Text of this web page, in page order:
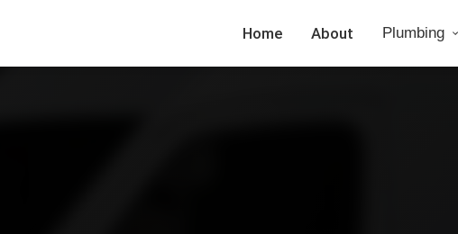
Home About Plumbing